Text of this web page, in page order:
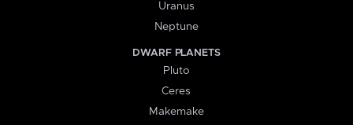
Uranus
Neptune
DWARF PLANETS
Pluto
Ceres
Makemake